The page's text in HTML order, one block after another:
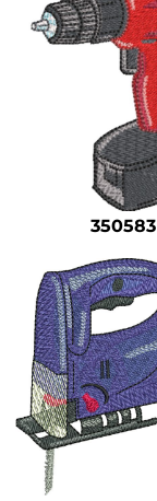
350583